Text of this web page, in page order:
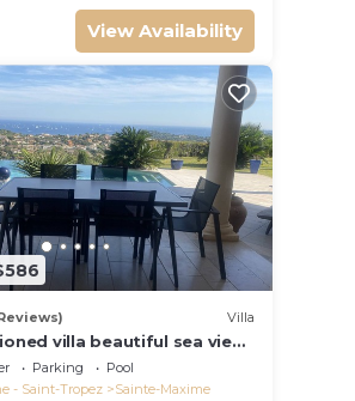
View Availability
Villa
villa beautiful sea view
private domain quiet golf
Parking
Pool
- Saint-Tropez
Sainte-Maxime